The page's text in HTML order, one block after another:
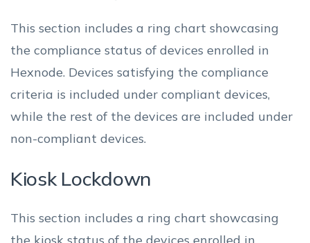
This section includes a ring chart showcasing
the compliance status of devices enrolled in
Hexnode. Devices satisfying the compliance
criteria is included under compliant devices,
while the rest of the devices are included under
non-compliant devices.
Kiosk Lockdown
This section includes a ring chart showcasing